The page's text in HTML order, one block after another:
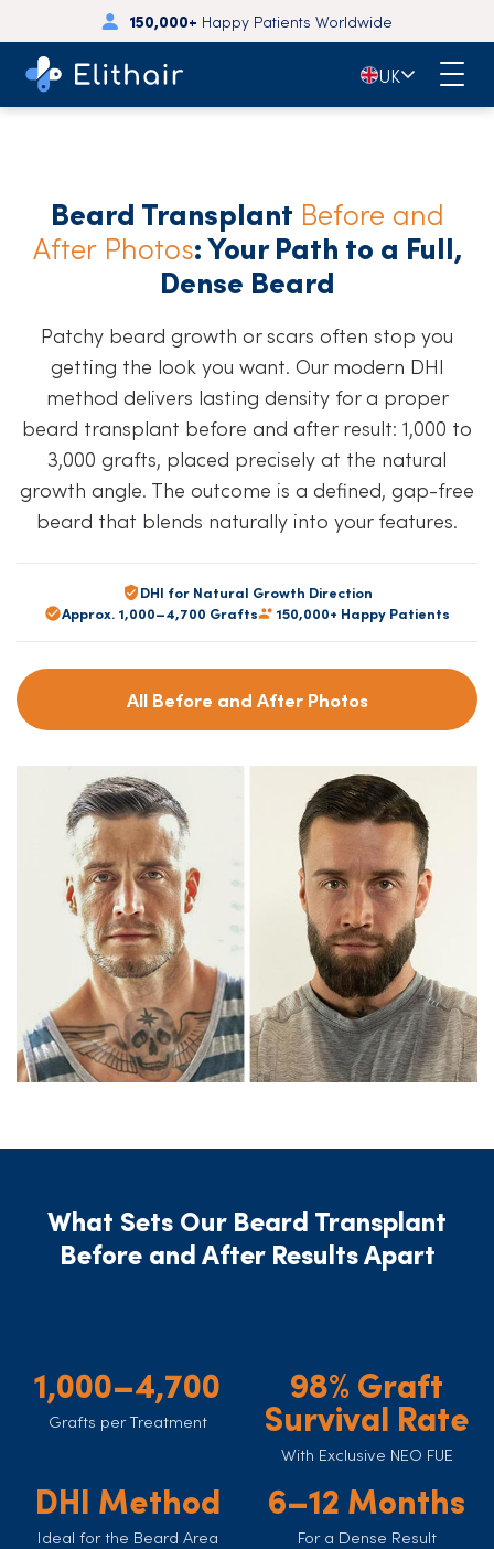
150,000+ Happy Patients Worldwide
🇬🇧UK
Beard Transplant Before and
After Photos: Your Path to a Full,
Dense Beard
Patchy beard growth or scars often stop you
getting the look you want. Our modern DHI
method delivers lasting density for a proper
beard transplant before and after result: 1,000 to
3,000 grafts, placed precisely at the natural
growth angle. The outcome is a defined, gap-free
beard that blends naturally into your features.
DHI for Natural Growth Direction
Approx. 1,000–4,700 Grafts
150,000+ Happy Patients
All Before and After Photos
What Sets Our Beard Transplant
Before and After Results Apart
1,000–4,700
Grafts per Treatment
98% Graft
Survival Rate
With Exclusive NEO FUE
DHI Method
Ideal for the Beard Area
6–12 Months
For a Dense Result